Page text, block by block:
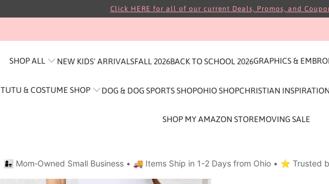
Click HERE for all of our current Deals, Promos, and
SHOP ALL NEW KIDS' ARRIVALSFALL 2026BACK TO SCHOOL 2026GRAPHICS &
TUTU & COSTUME SHOP DOG & DOG SPORTS SHOPOHIO SHOPCHRISTIAN
SHOP MY AMAZON STOREMOVING SALE
👩‍👧 Mom‑Owned Small Business • 🚚 Items Ship in 1-2 Days from Ohio • ⭐ Trusted